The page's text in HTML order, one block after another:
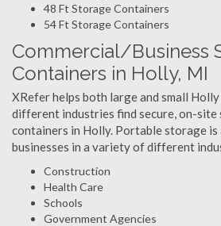
48 Ft Storage Containers
54 Ft Storage Containers
Commercial/Business
Containers in Holly, MI
XRefer helps both large and small Holly
different industries find secure, on-
containers in Holly. Portable storage
businesses in a variety of different
Construction
Health Care
Schools
Government Agencies